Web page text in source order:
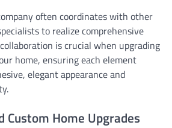
often coordinates with other
to realize comprehensive
is crucial when upgrading
home, ensuring each element
elegant appearance and
Custom Home Upgrades